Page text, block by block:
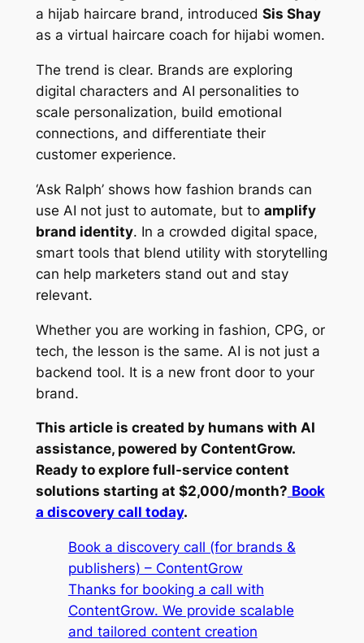
a hijab haircare brand, introduced Sis Shay
as a virtual haircare coach for hijabi women.
The trend is clear. Brands are exploring
digital characters and AI personalities to
scale personalization, build emotional
connections, and differentiate their
customer experience.
‘Ask Ralph’ shows how fashion brands can
use AI not just to automate, but to amplify
brand identity. In a crowded digital space,
smart tools that blend utility with storytelling
can help marketers stand out and stay
relevant.
Whether you are working in fashion, CPG, or
tech, the lesson is the same. AI is not just a
backend tool. It is a new front door to your
brand.
This article is created by humans with AI
assistance, powered by ContentGrow.
Ready to explore full-service content
solutions starting at $2,000/month? Book
a discovery call today.
Book a discovery call (for brands &
publishers) – ContentGrow
Thanks for booking a call with
ContentGrow. We provide scalable
and tailored content creation